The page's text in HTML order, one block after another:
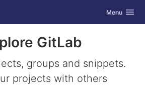
Toggle
Menu
GitLab
groups and snippets.
projects with others